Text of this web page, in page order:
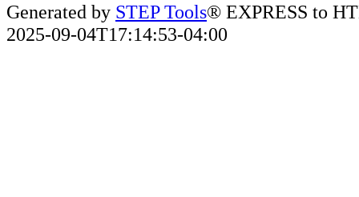
Generated by STEP Tools® EXPRESS to
2025-09-04T17:14:53-04:00